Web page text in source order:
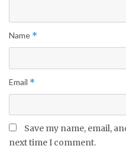
Name *
Email *
Save my name, email,
next time I comment.